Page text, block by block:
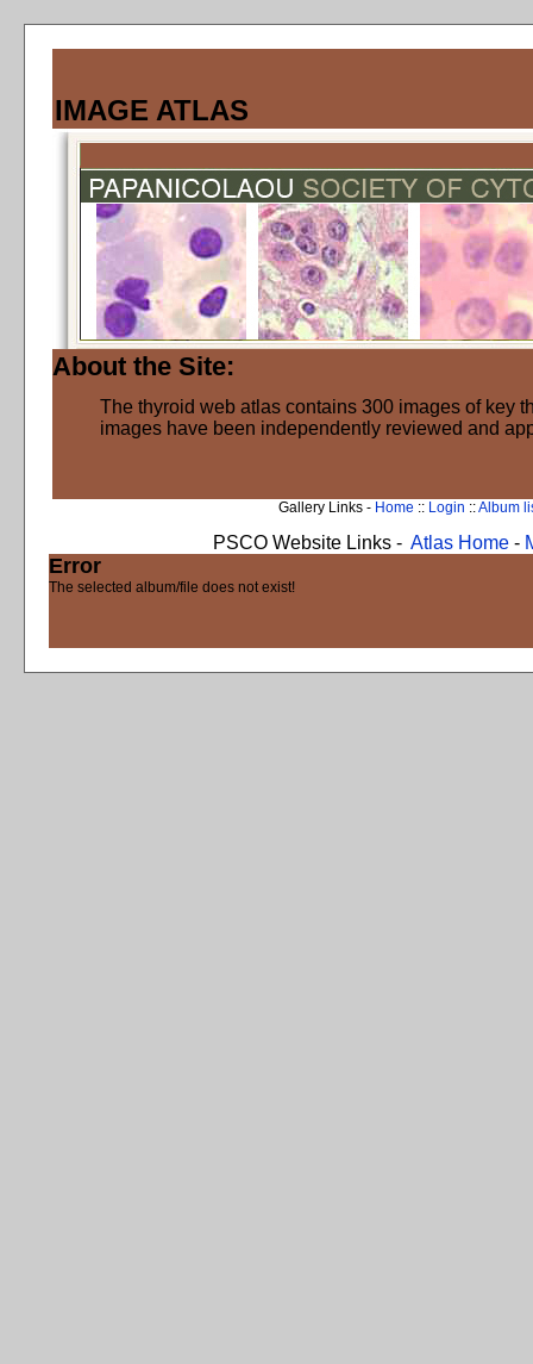
IMAGE ATLAS
About the Site:
The thyroid web atlas contains 300 images of key
images have been independently reviewed and
Gallery Links - Home :: Login ::Album
PSCO Website Links - Atlas Home-
Error
The selected album/file does not exist!